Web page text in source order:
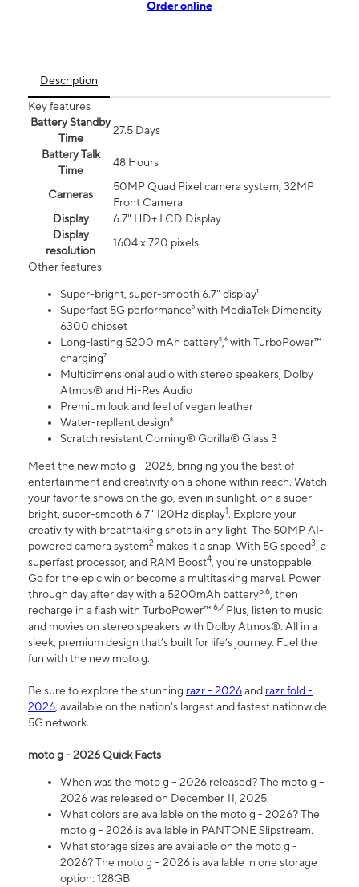
Order online
Description
Key features
Battery Standby
Time
27.5 Days
Battery Talk
Time
48 Hours
Cameras
50MP Quad Pixel camera system, 32MP
Front Camera
Display
6.7" HD+ LCD Display
Display
resolution
1604 x 720 pixels
Other features
Super-bright, super-smooth 6.7" display¹
Superfast 5G performance³ with MediaTek Dimensity
6300 chipset
Long-lasting 5200 mAh battery⁵,⁶ with TurboPower™
charging⁷
Multidimensional audio with stereo speakers, Dolby
Atmos® and Hi-Res Audio
Premium look and feel of vegan leather
Water-repllent design⁸
Scratch resistant Corning® Gorilla® Glass 3
Meet the new moto g - 2026, bringing you the best of
entertainment and creativity on a phone within reach. Watch
your favorite shows on the go, even in sunlight, on a super-
bright, super-smooth 6.7" 120Hz display1. Explore your
creativity with breathtaking shots in any light. The 50MP AI-
powered camera system2 makes it a snap. With 5G speed3, a
superfast processor, and RAM Boost4, you’re unstoppable.
Go for the epic win or become a multitasking marvel. Power
through day after day with a 5200mAh battery5,6, then
recharge in a flash with TurboPower™.6,7 Plus, listen to music
and movies on stereo speakers with Dolby Atmos®. All in a
sleek, premium design that’s built for life’s journey. Fuel the
fun with the new moto g.
Be sure to explore the stunning razr - 2026and razr fold -
2026, available on the nation's largest and fastest nationwide
5G network.
moto g - 2026 Quick Facts
When was the moto g – 2026 released? The moto g –
2026 was released on December 11, 2025.
What colors are available on the moto g - 2026? The
moto g – 2026 is available in PANTONE Slipstream.
What storage sizes are available on the moto g -
2026? The moto g – 2026 is available in one storage
option: 128GB.